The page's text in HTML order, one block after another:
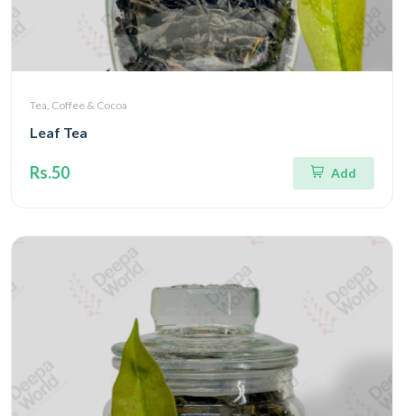
Tea, Coffee & Cocoa
Leaf Tea
Rs.50 Add